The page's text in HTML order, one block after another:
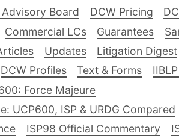
Board DCW Pricing
Commercial LCs Guarantees
Updates Litigation Digest
DCW Profiles Text & Forms
Force Majeure
UCP600, ISP & URDG Compared
ISP98 Official Commentary